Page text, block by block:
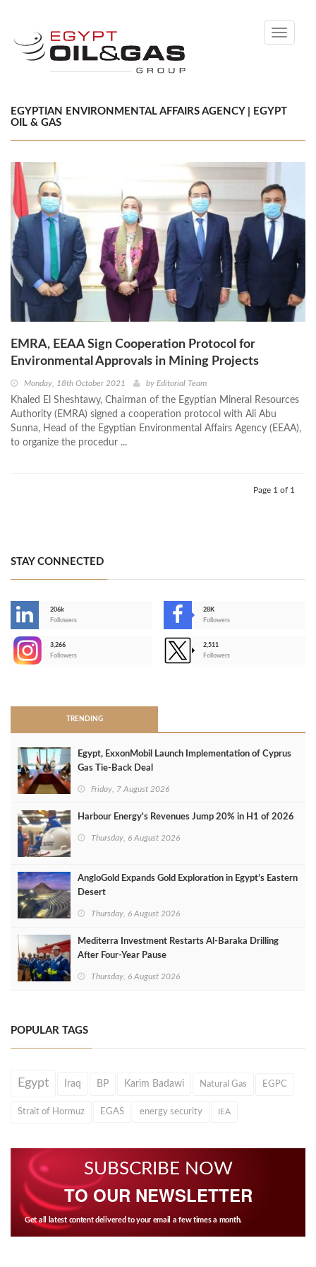
Toggle
EGYPTIAN ENVIRONMENTAL AFFAIRS AGENCY | EGYPT
OIL & GAS
EMRA, EEAA Sign Cooperation Protocol for
Environmental Approvals in Mining Projects
Monday, 18th October 2021 by Editorial Team
Khaled El Sheshtawy, Chairman of the Egyptian Mineral Resources
Authority (EMRA) signed a cooperation protocol with Ali Abu
Sunna, Head of the Egyptian Environmental Affairs Agency (EEAA),
to organize the procedur ...
Page 1 of 1
STAY CONNECTED
206k
Followers
28K
Followers
3,266
Followers
2,511
Followers
TRENDING
Egypt, ExxonMobil Launch Implementation of Cyprus
Gas Tie-Back Deal
Friday, 7 August 2026
Harbour Energy's Revenues Jump 20% in H1 of 2026
Thursday, 6 August 2026
AngloGold Expands Gold Exploration in Egypt’s Eastern
Desert
Thursday, 6 August 2026
Mediterra Investment Restarts Al‑Baraka Drilling
After Four‑Year Pause
Thursday, 6 August 2026
POPULAR TAGS
Egypt Iraq BP Karim Badawi Natural Gas EGPC
Strait of Hormuz EGAS energy security IEA
SUBSCRIBE NOW
TO OUR NEWSLETTER
Get all latest content delivered to your email a few times a month.